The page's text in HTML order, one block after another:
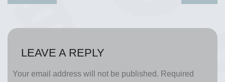
LEAVE A REPLY
Your email address will not be published. Required